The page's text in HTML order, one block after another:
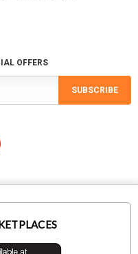
OFFERS
SUBSCRIBE